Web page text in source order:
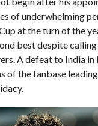
of underwhelming
at the turn of the
best despite
A defeat to India
of the fanbase